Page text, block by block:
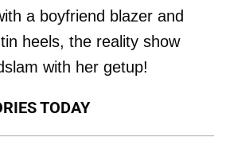
a boyfriend blazer and
heels, the reality show
with her getup!
TODAY